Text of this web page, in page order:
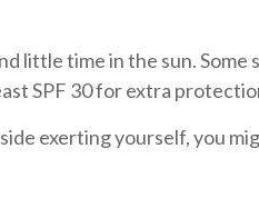
little time in the sun. Some
SPF 30 for extra
exerting yourself, you